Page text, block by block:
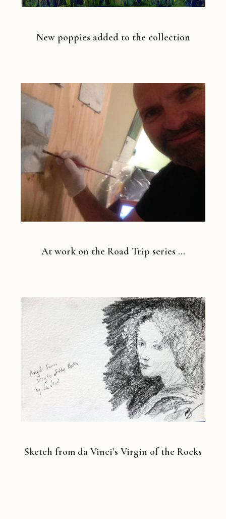
New poppies added to the collection
At work on the Road Trip series …
Sketch from da Vinci’s Virgin of the Rocks